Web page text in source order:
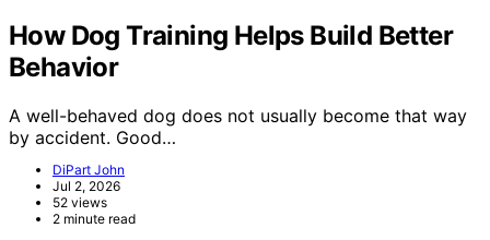
How Dog Training Helps Build Better
Behavior
A well-behaved dog does not usually become that way
by accident. Good…
DiPart John
Jul 2, 2026
52 views
2 minute read